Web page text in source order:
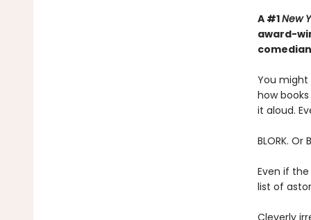
A #1New
award-
You might
how
it aloud.
BLORK. Or
Even if
list of
Cleverly